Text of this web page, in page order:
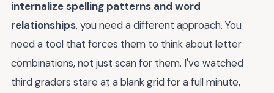
internalize spelling patterns and word
relationships, you need a different approach. You
need a tool that forces them to think about letter
combinations, not just scan for them. I've watched
third graders stare at a blank grid for a full minute,